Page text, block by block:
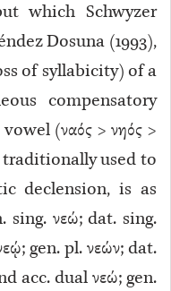
which Schwyzer
Dosuna (1993),
of syllabicity) of a
compensatory
(ναός > νηός >
traditionally used to
declension, is as
sing. νεώ; dat. sing.
gen. pl. νεών; dat.
acc. dual νεώ; gen.